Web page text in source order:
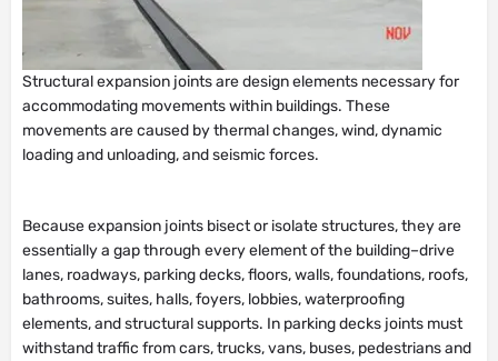
Structural expansion joints are design elements necessary for
accommodating movements within buildings. These
movements are caused by thermal changes, wind, dynamic
loading and unloading, and seismic forces.
Because expansion joints bisect or isolate structures, they are
essentially a gap through every element of the building–drive
lanes, roadways, parking decks, floors, walls, foundations, roofs,
bathrooms, suites, halls, foyers, lobbies, waterproofing
elements, and structural supports. In parking decks joints must
withstand traffic from cars, trucks, vans, buses, pedestrians and